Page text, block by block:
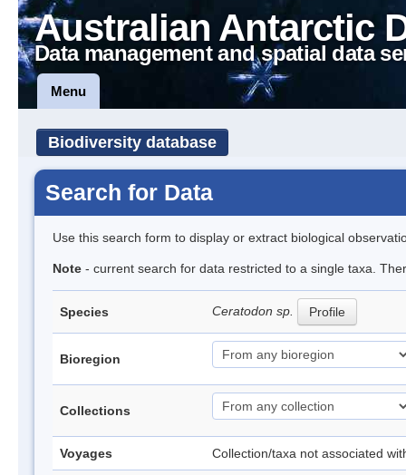
Australian Antarctic
Data management and spatial data
Menu
Biodiversity database
Search for Data
Use this search form to display or extract biological
Note - current search for data restricted to a single taxa.
Species Ceratodon sp. Profile
Bioregion
Collections
Voyages Collection/taxa not associated